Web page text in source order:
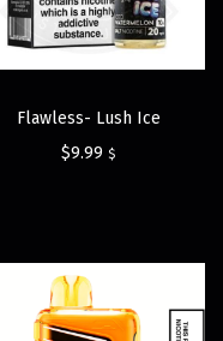
Flawless- Lush Ice
$9.99 $